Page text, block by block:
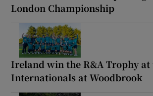
London Championship
Ireland win the R&A Trophy at
Internationals at Woodbrook